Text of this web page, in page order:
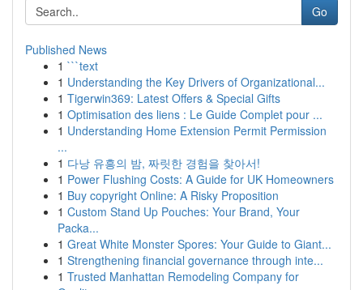
Go
Published News
1 ```text
1 Understanding the Key Drivers of Organizational...
1 Tigerwin369: Latest Offers & Special Gifts
1 Optimisation des liens : Le Guide Complet pour ...
1 Understanding Home Extension Permit Permission
...
1 다낭 유흥의 밤, 짜릿한 경험을 찾아서!
1 Power Flushing Costs: A Guide for UK Homeowners
1 Buy copyright Online: A Risky Proposition
1 Custom Stand Up Pouches: Your Brand, Your
Packa...
1 Great White Monster Spores: Your Guide to Giant...
1 Strengthening financial governance through inte...
1 Trusted Manhattan Remodeling Company for